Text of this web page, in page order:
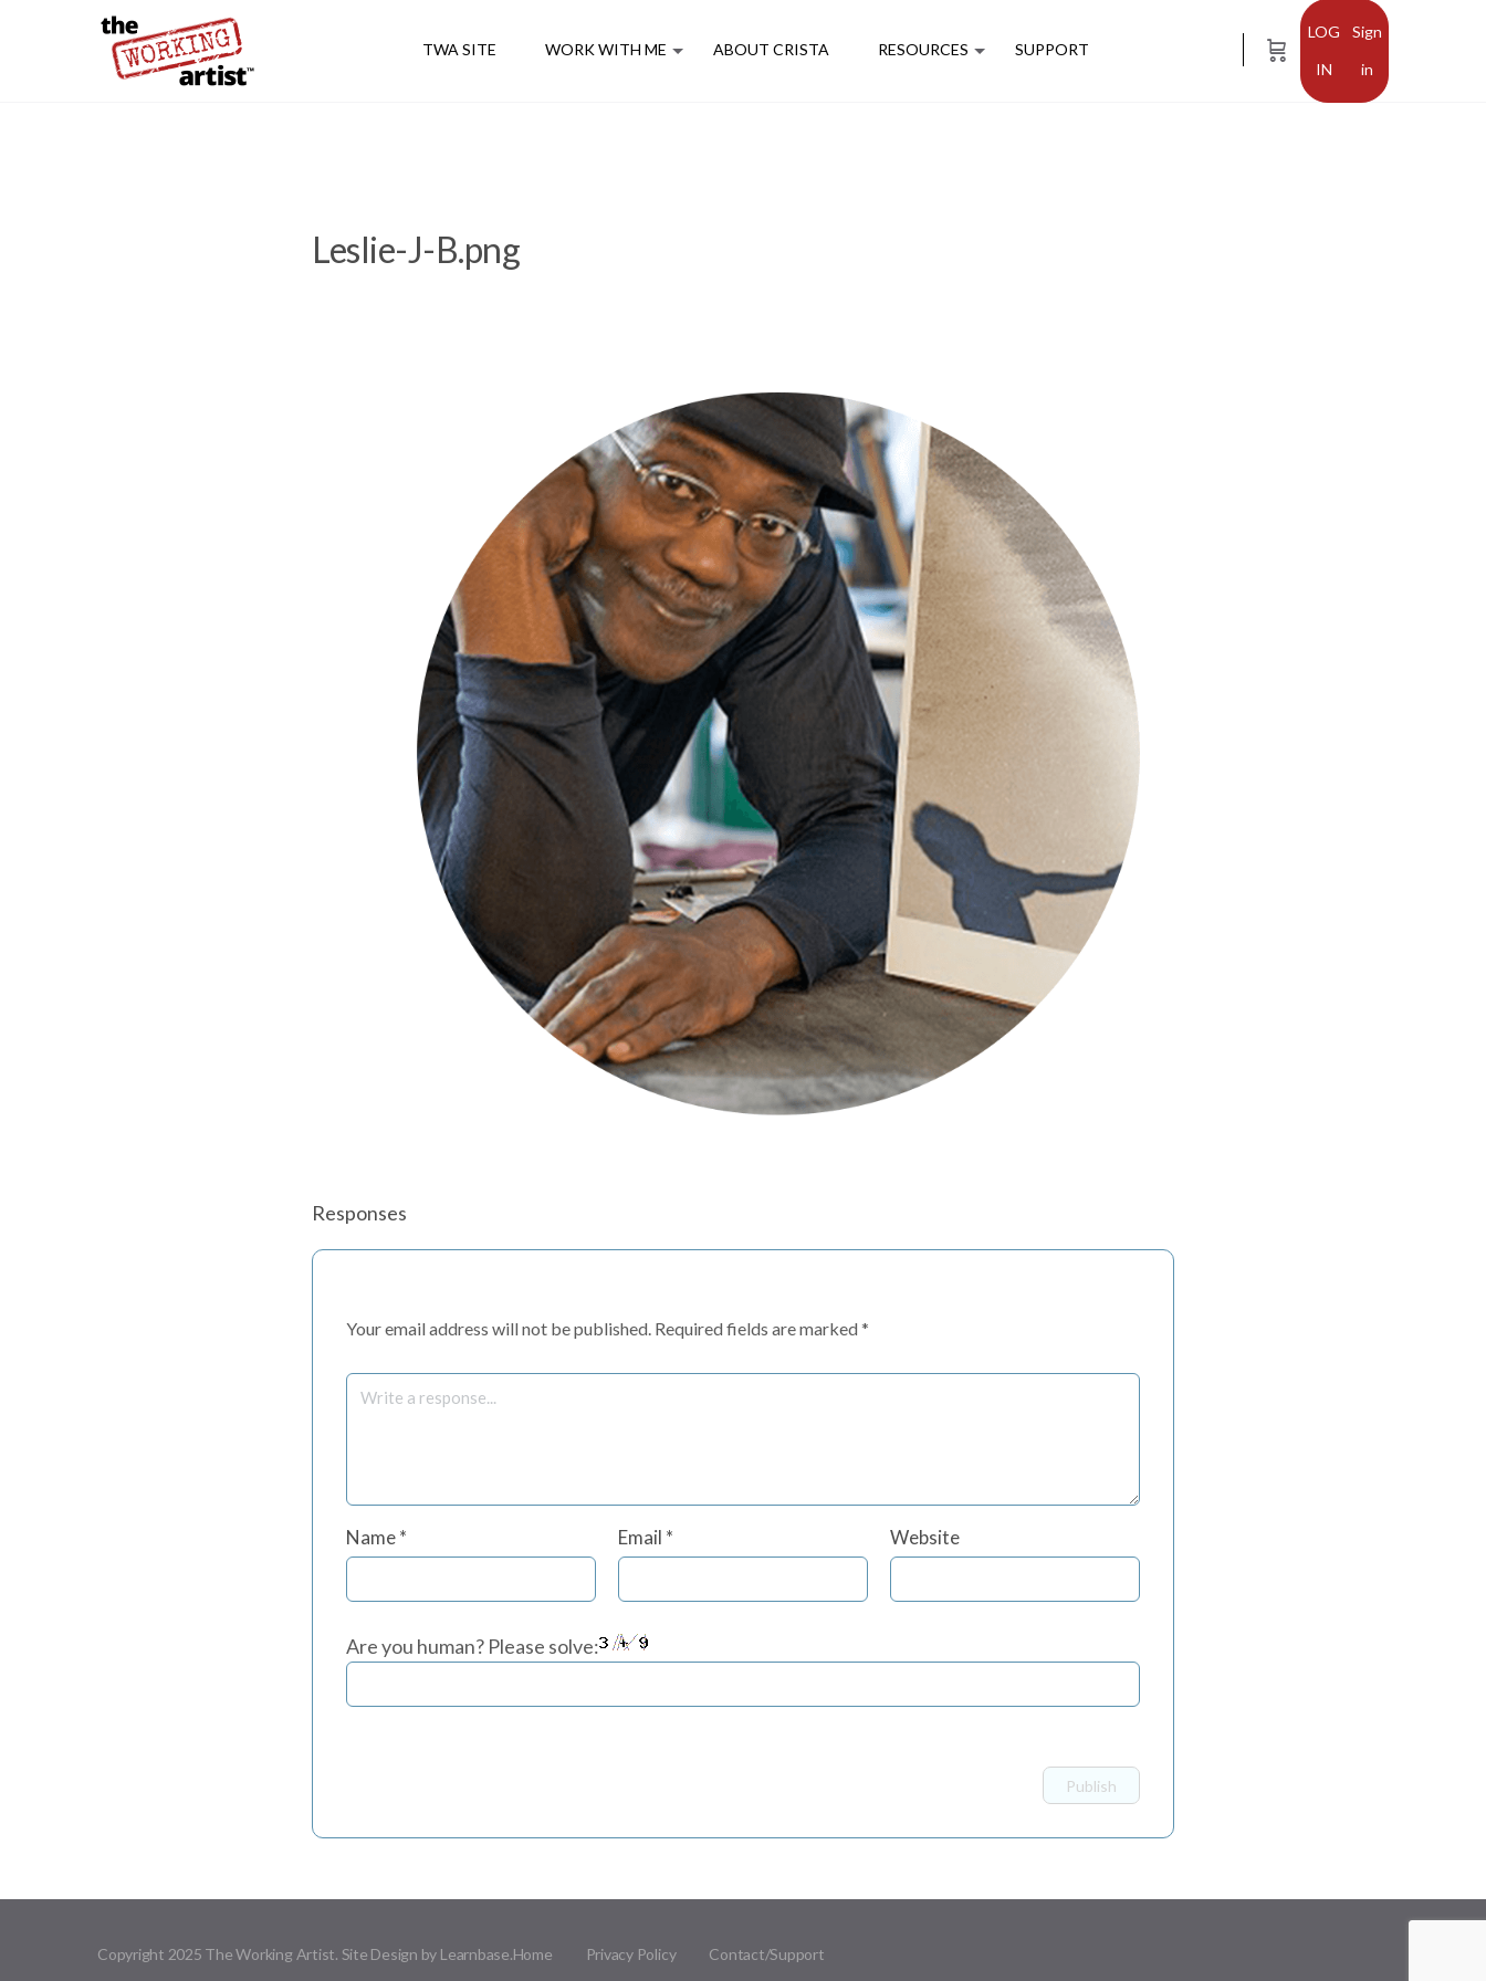
TWA SITE WORK WITH ME ABOUT CRISTA RESOURCES SUPPORT
Sign
in
Leslie-J-B.png
Responses
Your email address will not be published. Required fields are marked *
Name* Email * Website
Are you human? Please solve:
Copyright 2025 The Working Artist. Site Design by Learnbase.Home Privacy Policy
Contact/Support